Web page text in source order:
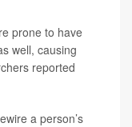
prone to have
well, causing
reported
a person’s